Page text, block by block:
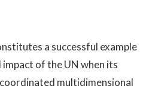
a successful example
of the UN when its
multidimensional